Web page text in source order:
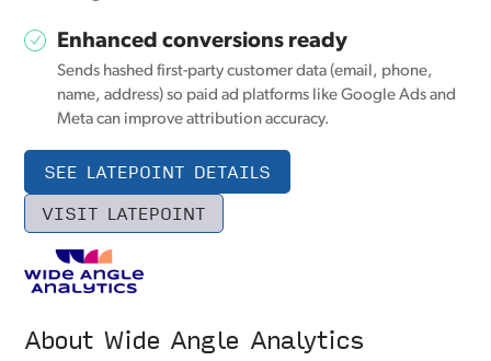
Enhanced conversions ready
Sends hashed first-party customer data (email, phone,
name, address) so paid ad platforms like Google Ads and
Meta can improve attribution accuracy.
SEE LATEPOINT DETAILS
VISIT LATEPOINT
About Wide Angle Analytics